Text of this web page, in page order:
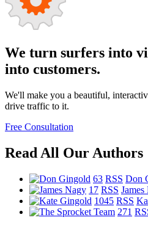
We turn surfers into
into customers.
We'll make you a beautiful,
drive traffic to it.
Free Consultation
Read All Our Authors
63 RSS Don
17 RSS
1045 RSS
271